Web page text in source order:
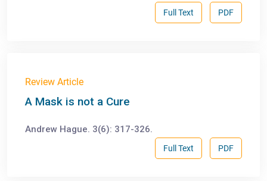
PDF
Full Text
Review Article
A Mask is not a Cure
Andrew Hague. 3(6): 317-326.
PDF
Full Text